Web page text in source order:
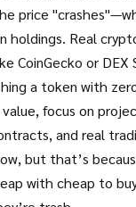
price
holdings. Real
CoinGecko or
a token with
focus on
and real
but that’s
with cheap to